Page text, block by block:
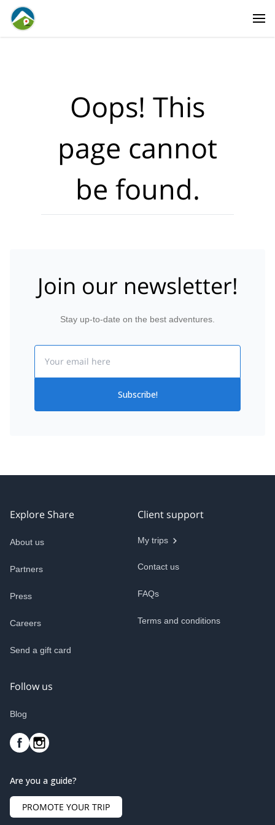
Oops! This
page cannot
be found.
Join our newsletter!
Stay up-to-date on the best adventures.
Subscribe!
Explore Share
About us
Partners
Press
Careers
Send a gift card
Client support
My trips
Contact us
FAQs
Terms and conditions
Follow us
Blog
Are you a guide?
PROMOTE YOUR TRIP